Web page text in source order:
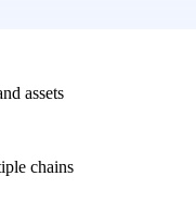
assets
chains